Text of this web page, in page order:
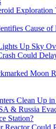
Exploration
Cause of
Up Sky
Could
Moon
Clean Up
& Russia
Station?
Reactor Could